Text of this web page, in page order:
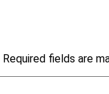
Required fields are